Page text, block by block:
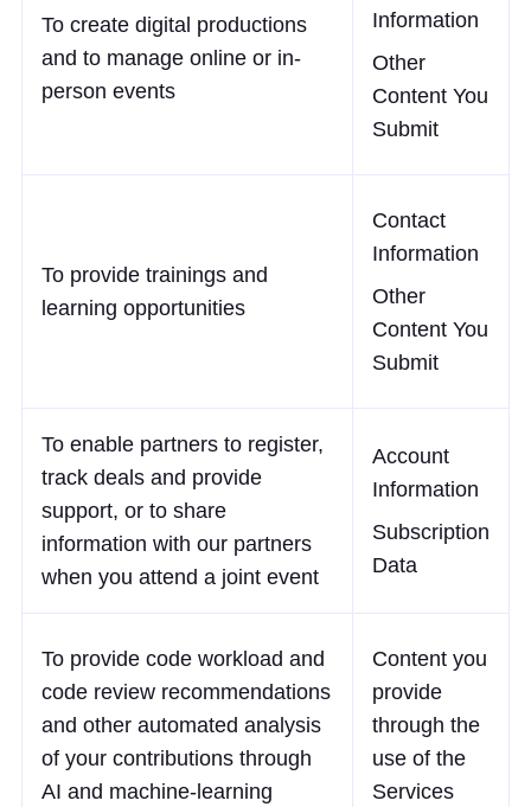
To create digital productions
and to manage online or in-
person events
Information
Other
Content You
Submit
To provide trainings and
learning opportunities
Contact
Information
Other
Content You
Submit
To enable partners to register,
track deals and provide
support, or to share
information with our partners
when you attend a joint event
Account
Information
Subscription
Data
To provide code workload and
code review recommendations
and other automated analysis
of your contributions through
AI and machine-learning
Content you
provide
through the
use of the
Services